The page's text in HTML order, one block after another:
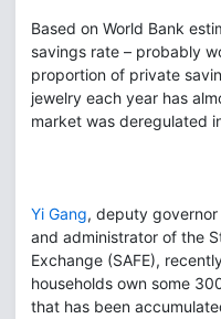
Based on World Bank
savings rate – probably
proportion of private
jewelry each year has
market was deregulated
Yi Gang, deputy governor
and administrator of the
Exchange (SAFE),
households own some
that has been